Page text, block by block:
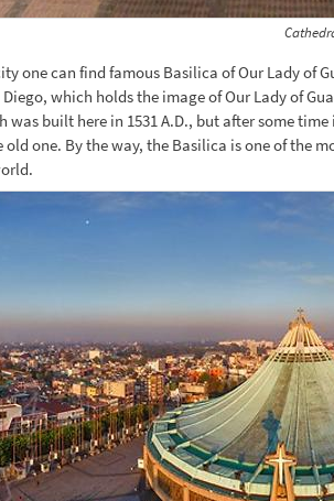
one can find famous Basilica of Our Lady
which holds the image of Our Lady of
was built here in 1531 A.D., but after some
one. By the way, the Basilica is one of the